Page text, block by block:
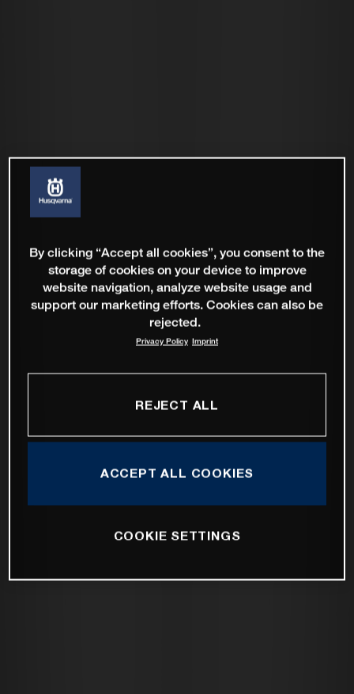
By clicking “Accept all cookies”, you consent to the
storage of cookies on your device to improve
website navigation, analyze website usage and
support our marketing efforts. Cookies can also be
rejected.
Privacy Policy Imprint
REJECT ALL
ACCEPT ALL COOKIES
COOKIE SETTINGS